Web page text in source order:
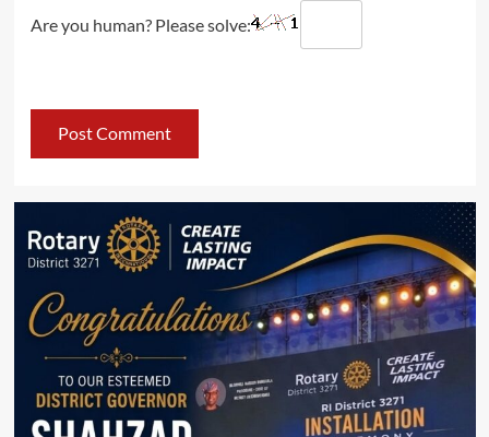
Are you human? Please solve: